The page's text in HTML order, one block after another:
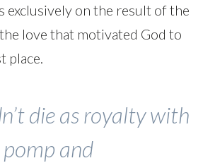
exclusively on the result of the
love that motivated God to
place.
die as royalty with
and